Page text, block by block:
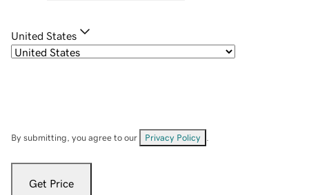
United States
By submitting, you agree to our Privacy Policy
Get Price